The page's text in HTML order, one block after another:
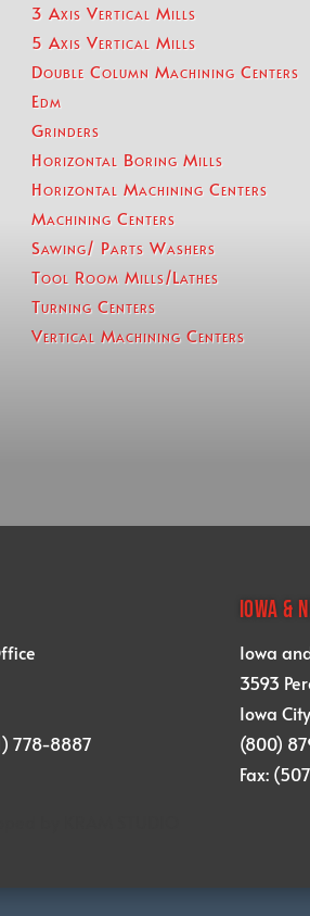
3 Axis Vertical Mills
5 Axis Vertical Mills
Double Column Machining Centers
Edm
Grinders
Horizontal Boring Mills
Horizontal Machining Centers
Machining Centers
Sawing/ Parts Washers
Tool Room Mills/Lathes
Turning Centers
Vertical Machining Centers
778-8887
IOWA &
Iowa
3593
Iowa
(800)
Fax: